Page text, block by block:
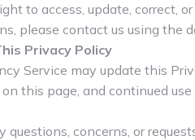
to access, update, correct,
please contact us using the
Privacy Policy
Service may update this
this page, and continued
questions, concerns, or